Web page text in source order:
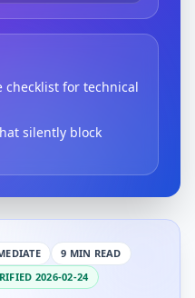
checklist for technical
silently block
9 MIN READ
2026-02-24